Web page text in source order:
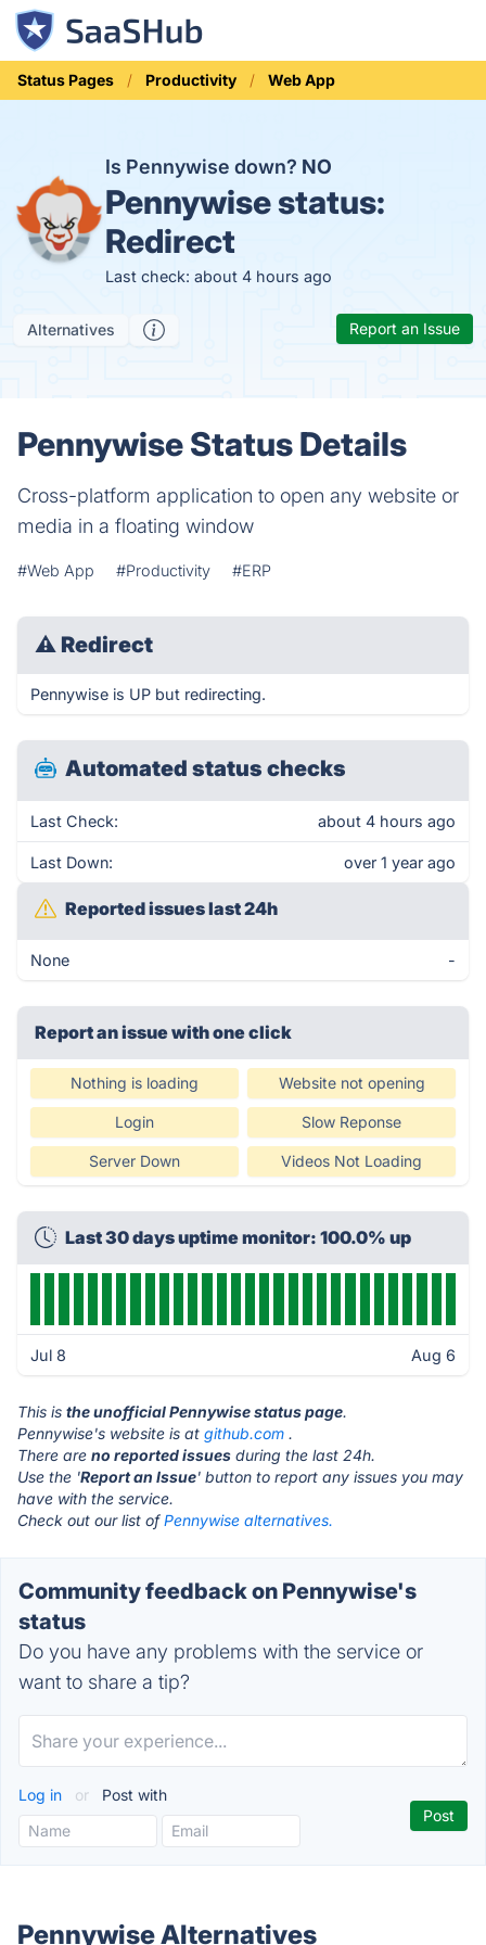
Status Pages Productivity Web App
Is Pennywise down? NO
Pennywise status:
Redirect
Last check: about 4 hours ago
Alternatives Report an Issue
Pennywise Status Details
Cross-platform application to open any website or
media in a floating window
#Web App #Productivity #ERP
⚠ Redirect
Pennywise is UP but redirecting.
Automated status checks
Last Check: about 4 hours ago
Last Down: over 1 year ago
Reported issues last 24h
None -
Report an issue with one click
Nothing is loading Website not opening
Login Slow Reponse
Server Down Videos Not Loading
Last 30 days uptime monitor: 100.0% up
Jul 8 Aug 6
This is the unofficial Pennywise status page.
Pennywise's website is at github.com .
There are no reported issues during the last 24h.
Use the 'Report an Issue' button to report any issues you may
have with the service.
Check out our list ofPennywise alternatives.
Community feedback on Pennywise's
status
Do you have any problems with the service or
want to share a tip?
Log in or Post with
Pennywise Alternatives